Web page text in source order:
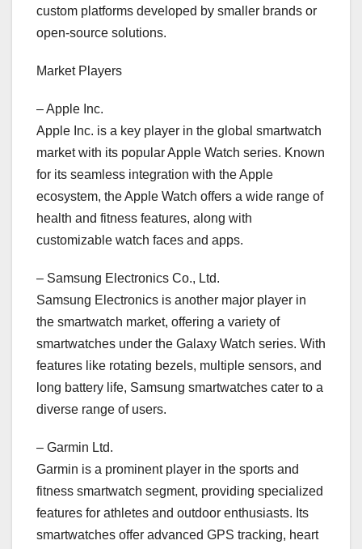
custom platforms developed by smaller brands or
open-source solutions.
Market Players
– Apple Inc.
Apple Inc. is a key player in the global smartwatch
market with its popular Apple Watch series. Known
for its seamless integration with the Apple
ecosystem, the Apple Watch offers a wide range of
health and fitness features, along with
customizable watch faces and apps.
– Samsung Electronics Co., Ltd.
Samsung Electronics is another major player in
the smartwatch market, offering a variety of
smartwatches under the Galaxy Watch series. With
features like rotating bezels, multiple sensors, and
long battery life, Samsung smartwatches cater to a
diverse range of users.
– Garmin Ltd.
Garmin is a prominent player in the sports and
fitness smartwatch segment, providing specialized
features for athletes and outdoor enthusiasts. Its
smartwatches offer advanced GPS tracking, heart